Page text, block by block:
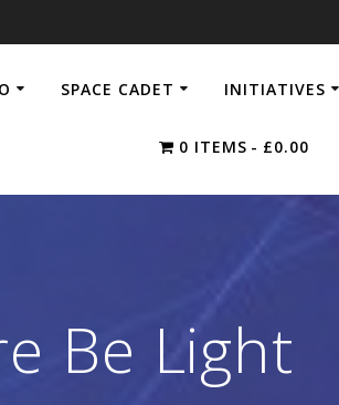
SPACE CADET INITIATIVES
0 ITEMS £0.00
Be Light